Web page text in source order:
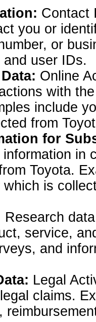
Contact
you or
or
user IDs.
Online
with
include
from
for
in
Toyota.
which is
Research
service,
and
Legal
claims.